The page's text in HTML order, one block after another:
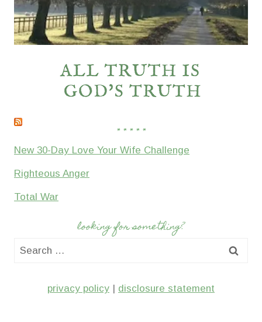
* * * * *
New 30-Day Love Your Wife Challenge
Righteous Anger
Total War
looking for something?
Search
privacy policy | disclosure statement